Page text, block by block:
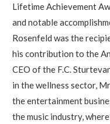
Lifetime Achievement
and notable
Rosenfeld was the
his contribution to the
CEO of the F.C.
in the wellness sector,
the entertainment
the music industry,